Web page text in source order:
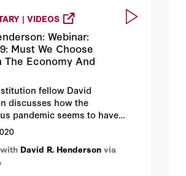
| VIDEOS
Webinar:
Must We Choose
The Economy And
fellow David
discusses how the
pandemic seems to have
unprecedented false
the world's nations: choose
economy and health.
David R. Henderson via